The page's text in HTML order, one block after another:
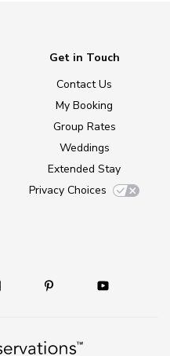
Get in Touch
Contact Us
My Booking
Group Rates
Weddings
Extended Stay
Privacy Choices